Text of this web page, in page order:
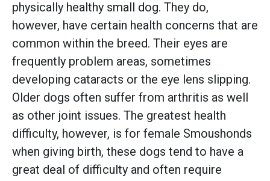
physically healthy small dog. They do,
however, have certain health concerns that are
common within the breed. Their eyes are
frequently problem areas, sometimes
developing cataracts or the eye lens slipping.
Older dogs often suffer from arthritis as well
as other joint issues. The greatest health
difficulty, however, is for female Smoushonds
when giving birth, these dogs tend to have a
great deal of difficulty and often require